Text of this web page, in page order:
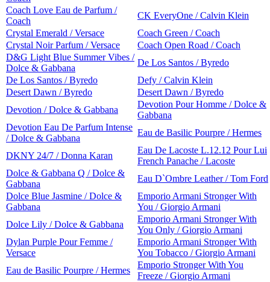
Coach Love Eau de Parfum /
Coach
CK EveryOne / Calvin Klein
Crystal Emerald / Versace
Coach Green / Coach
Crystal Noir Parfum / Versace
Coach Open Road / Coach
D&G Light Blue Summer Vibes /
Dolce & Gabbana
De Los Santos / Byredo
De Los Santos / Byredo
Defy / Calvin Klein
Desert Dawn / Byredo
Desert Dawn / Byredo
Devotion / Dolce & Gabbana
Devotion Pour Homme / Dolce &
Gabbana
Devotion Eau De Parfum Intense
/ Dolce & Gabbana
Eau de Basilic Pourpre / Hermes
DKNY 24/7 / Donna Karan
Eau De Lacoste L.12.12 Pour Lui
French Panache / Lacoste
Dolce & Gabbana Q / Dolce &
Gabbana
Eau D`Ombre Leather / Tom Ford
Dolce Blue Jasmine / Dolce &
Gabbana
Emporio Armani Stronger With
You / Giorgio Armani
Dolce Lily / Dolce & Gabbana
Emporio Armani Stronger With
You Only / Giorgio Armani
Dylan Purple Pour Femme /
Versace
Emporio Armani Stronger With
You Tobacco / Giorgio Armani
Eau de Basilic Pourpre / Hermes
Emporio Stronger With You
Freeze / Giorgio Armani